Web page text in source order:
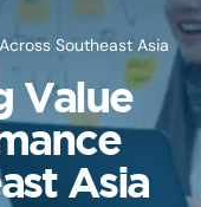
Southeast Asia
Value
Asia